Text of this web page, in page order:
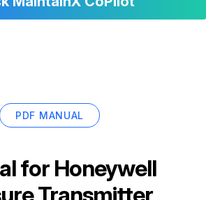
PDF MANUAL
for Honeywell